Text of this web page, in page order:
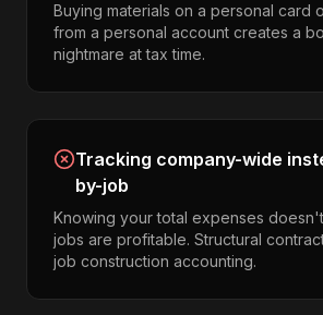
Buying materials on a personal card
from a personal account creates a
nightmare at tax time.
Tracking company-wide
by-job
Knowing your total expenses
jobs are profitable. Structural
job construction accounting.